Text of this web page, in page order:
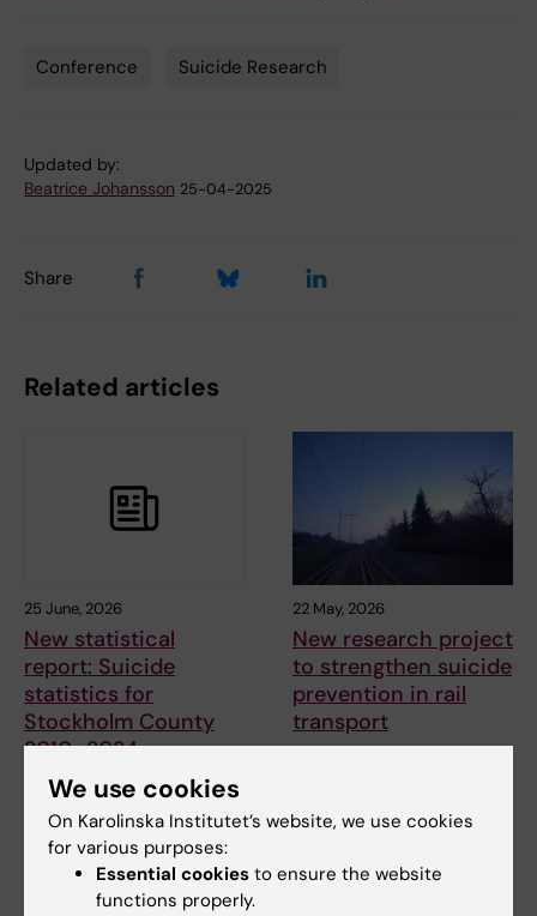
Conference Suicide Research
Updated by:
Beatrice Johansson 25-04-2025
Share
Related articles
25 June, 2026
New statistical
report: Suicide
statistics for
Stockholm County
2010–2024
The National centre for suicide
research and prevention
(NASP) has…
22 May, 2026
New research project
to strengthen suicide
prevention in rail
transport
We use cookies
On Karolinska Institutet’s website, we use cookies
for various purposes:
Essential cookies to ensure the website
functions properly.